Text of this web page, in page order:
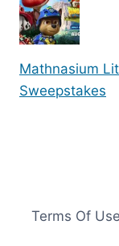
Mathnasium
Sweepstakes
Terms Of Use